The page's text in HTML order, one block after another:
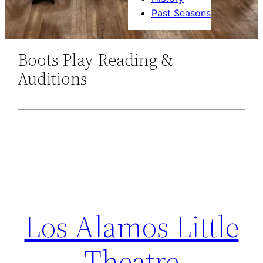
Past Seasons
Boots Play Reading &
Auditions
Los Alamos Little